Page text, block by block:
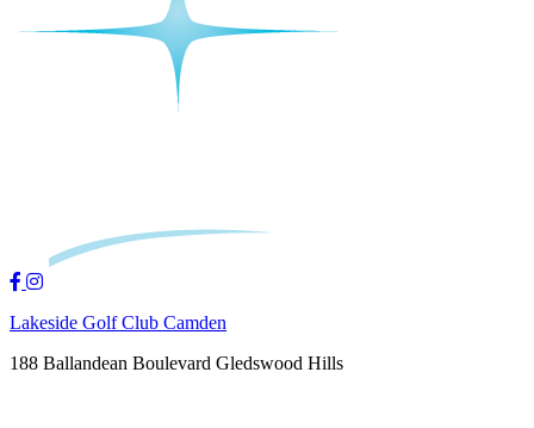
Lakeside Golf Club Camden
188 Ballandean Boulevard Gledswood Hills